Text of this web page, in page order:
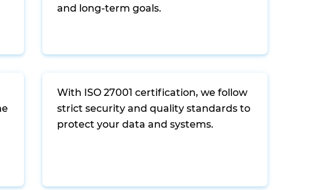
and long-term goals.
With ISO 27001 certification, we follow
strict security and quality standards to
protect your data and systems.